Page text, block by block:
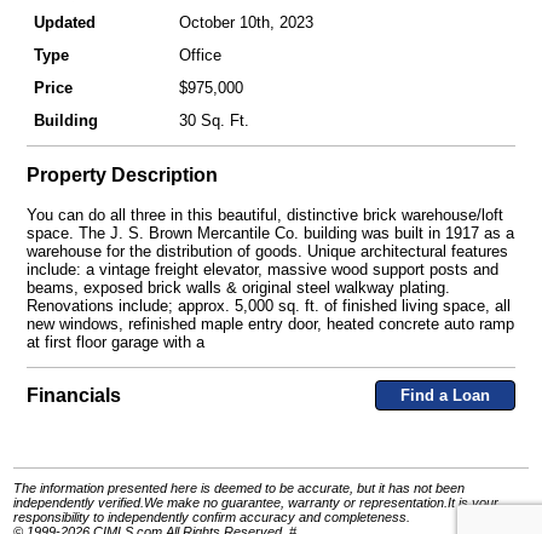
Updated
October 10th, 2023
Type
Office
Price
$975,000
Building
30 Sq. Ft.
Property Description
You can do all three in this beautiful, distinctive brick warehouse/loft
space. The J. S. Brown Mercantile Co. building was built in 1917 as a
warehouse for the distribution of goods. Unique architectural features
include: a vintage freight elevator, massive wood support posts and
beams, exposed brick walls & original steel walkway plating.
Renovations include; approx. 5,000 sq. ft. of finished living space, all
new windows, refinished maple entry door, heated concrete auto ramp
at first floor garage with a
Financials Find a Loan
The information presented here is deemed to be accurate, but it has not been
independently verified.We make no guarantee, warranty or representation.It is your
responsibility to independently confirm accuracy and completeness.